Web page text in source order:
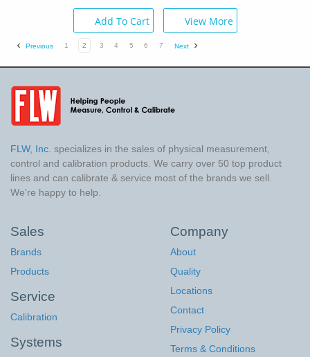
Add To Cart View More
Previous 1 2 3 4 5 6 7 Next
FLW, Inc. specializes in the sales of physical measurement,
control and calibration products. We carry over 50 top product
lines and can calibrate & service most of the brands we sell.
We're happy to help.
Sales
Brands
Products
Service
Calibration
Systems
Company
About
Quality
Locations
Contact
Privacy Policy
Terms & Conditions